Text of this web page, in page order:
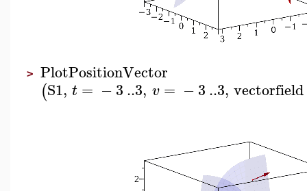
> PlotPositionVector
(S1, t = −3..3, v = −3..3, vectorfield